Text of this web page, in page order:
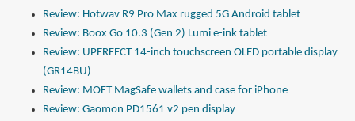
Review: Hotwav R9 Pro Max rugged 5G Android tablet
Review: Boox Go 10.3 (Gen 2) Lumi e-ink tablet
Review: UPERFECT 14-inch touchscreen OLED portable display
(GR14BU)
Review: MOFT MagSafe wallets and case for iPhone
Review: Gaomon PD1561 v2 pen display